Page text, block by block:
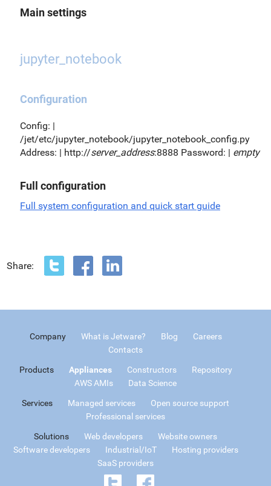
Main settings
jupyter_notebook
Configuration
Config: |
/jet/etc/jupyter_notebook/jupyter_notebook_config.py
Address: | http://server_address:8888 Password: | empty
Full configuration
Full system configuration and quick start guide
Share:
Company What is Jetware? Blog
Careers
Contacts
Products Appliances Constructors
Repository
AWS AMIs
Data Science
Services Managed services
Open source support
Professional services
Solutions Web developers
Website owners
Software developers
Industrial/IoT
Hosting providers
SaaS providers